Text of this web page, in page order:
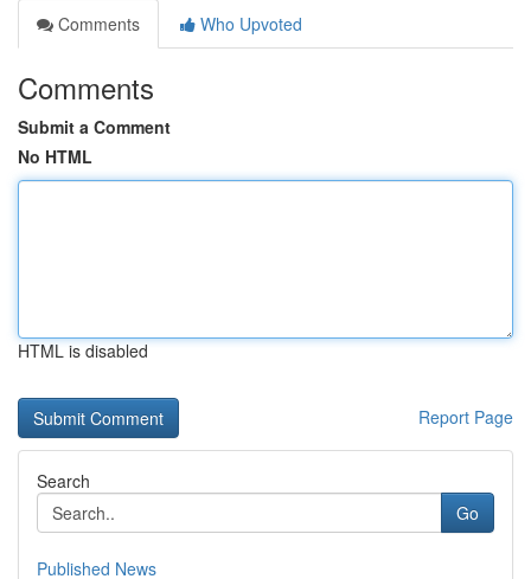
Comments
Who Upvoted
Comments
Submit a Comment
No HTML
HTML is disabled
Report Page
Search
Go
Published News